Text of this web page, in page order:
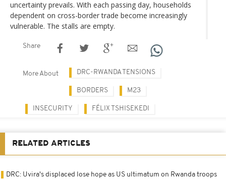
uncertainty prevails. With each passing day, households
dependent on cross-border trade become increasingly
vulnerable. The stalls are empty.
Share
More About DRC-RWANDA TENSIONS
BORDERS M23
INSECURITY FÉLIX TSHISEKEDI
RELATED ARTICLES
DRC: Uvira's displaced lose hope as US ultimatum on Rwanda troops